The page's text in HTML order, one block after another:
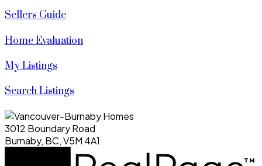
Sellers Guide
Home Evaluation
My Listings
Search Listings
3012 Boundary Road
Burnaby, BC, V5M 4A1